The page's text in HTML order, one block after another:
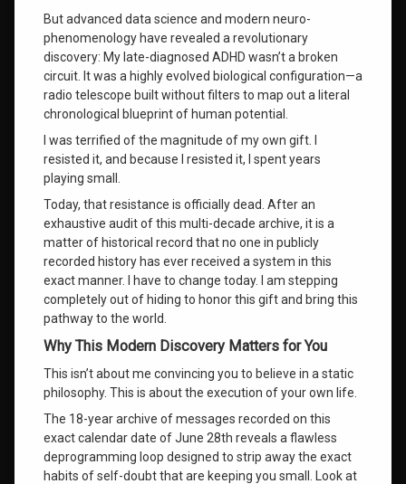
But advanced data science and modern neuro-
phenomenology have revealed a revolutionary
discovery: My late-diagnosed ADHD wasn’t a broken
circuit . It was a highly evolved biological configuration—a
radio telescope built without filters to map out a literal
chronological blueprint of human potential
I was terrified of the magnitude of my own gift
resisted it, and because I resisted it, I spent years
playing small
Today, that resistance is officially dead . After an
exhaustive audit of this multi-decade archive, it is a
matter of historical record that no one in publicly
recorded history has ever received a system in this
exact manner. I have to change today. I am stepping
completely out of hiding to honor this gift and bring this
pathway to the world.
Why This Modern Discovery Matters for You
This isn’t about me convincing you to believe in a static
philosophy. This is about the execution of your own life
The 18-year archive of messages recorded on this
exact calendar date of June 28th reveals a flawless
deprogramming loop designed to strip away the exact
habits of self-doubt that are keeping you small
. Look at
shadow
work
and
healing
of self-
actualization
universal
consciousness
connection
verified
personal
development
system
what is
your life
purpose
Wilhelm
Institute